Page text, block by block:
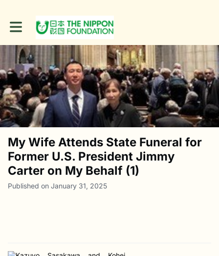
Toggle main navigation
My Wife Attends State Funeral for
Former U.S. President Jimmy
Carter on My Behalf (1)
Published on January 31, 2025